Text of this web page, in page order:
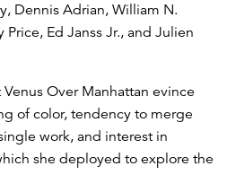
Dennis Adrian, William N.
Ed Janss Jr., and Julien
Over Manhattan evince
of color, tendency to merge
work, and interest in
she deployed to explore the